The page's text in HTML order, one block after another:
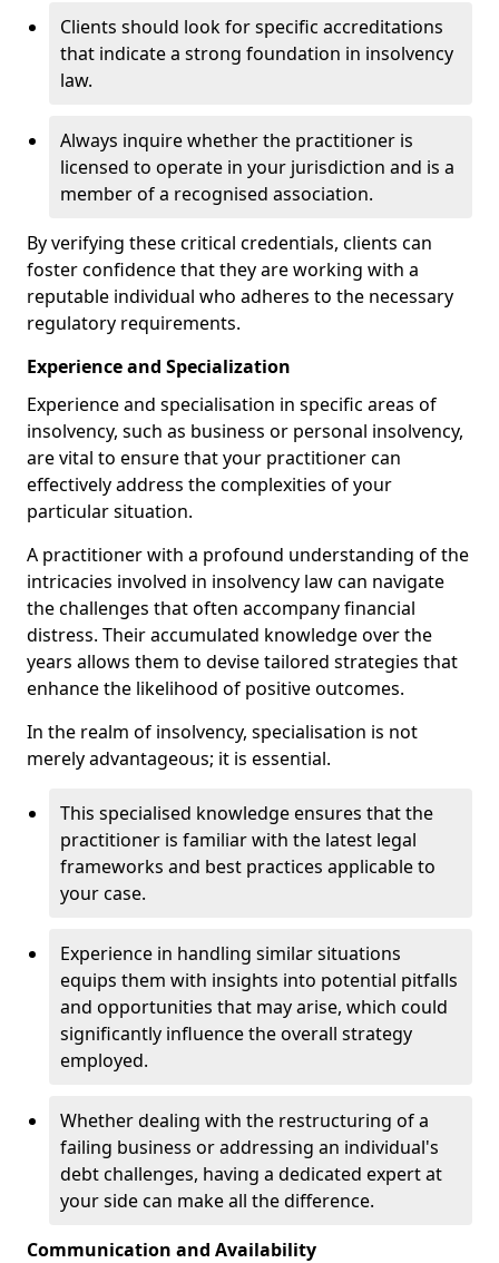
Clients should look for specific accreditations
that indicate a strong foundation in insolvency
law.
Always inquire whether the practitioner is
licensed to operate in your jurisdiction and is a
member of a recognised association.
By verifying these critical credentials, clients can
foster confidence that they are working with a
reputable individual who adheres to the necessary
regulatory requirements.
Experience and Specialization
Experience and specialisation in specific areas of
insolvency, such as business or personal insolvency,
are vital to ensure that your practitioner can
effectively address the complexities of your
particular situation.
A practitioner with a profound understanding of the
intricacies involved in insolvency law can navigate
the challenges that often accompany financial
distress. Their accumulated knowledge over the
years allows them to devise tailored strategies that
enhance the likelihood of positive outcomes.
In the realm of insolvency, specialisation is not
merely advantageous; it is essential.
This specialised knowledge ensures that the
practitioner is familiar with the latest legal
frameworks and best practices applicable to
your case.
Experience in handling similar situations
equips them with insights into potential pitfalls
and opportunities that may arise, which could
significantly influence the overall strategy
employed.
Whether dealing with the restructuring of a
failing business or addressing an individual's
debt challenges, having a dedicated expert at
your side can make all the difference.
Communication and Availability